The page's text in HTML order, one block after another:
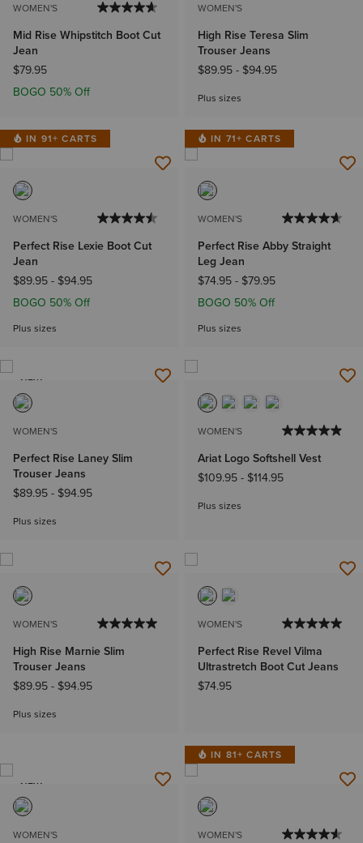
WOMEN'S
Mid Rise Whipstitch Boot Cut
Jean
$79.95
BOGO 50% Off
WOMEN'S
High Rise Teresa Slim
Trouser Jeans
$89.95- $94.95
Plus sizes
IN 91+ CARTS
WOMEN'S
Perfect Rise Lexie Boot Cut
Jean
$89.95- $94.95
BOGO 50% Off
Plus sizes
IN 71+ CARTS
WOMEN'S
Perfect Rise Abby Straight
Leg Jean
$74.95- $79.95
BOGO 50% Off
Plus sizes
NEW
WOMEN'S
Perfect Rise Laney Slim
Trouser Jeans
$89.95- $94.95
Plus sizes
WOMEN'S
Ariat Logo Softshell Vest
$109.95- $114.95
Plus sizes
WOMEN'S
High Rise Marnie Slim
Trouser Jeans
$89.95- $94.95
Plus sizes
WOMEN'S
Perfect Rise Revel Vilma
Ultrastretch Boot Cut Jeans
$74.95
NEW
WOMEN'S
IN 81+ CARTS
WOMEN'S